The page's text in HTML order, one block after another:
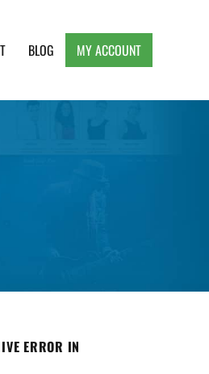
BLOG MY ACCOUNT
ERROR IN